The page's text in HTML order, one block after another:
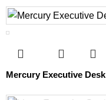
Mercury Executive Desk